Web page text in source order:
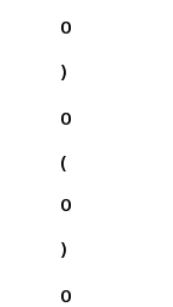
0
)
0
(
0
)
0